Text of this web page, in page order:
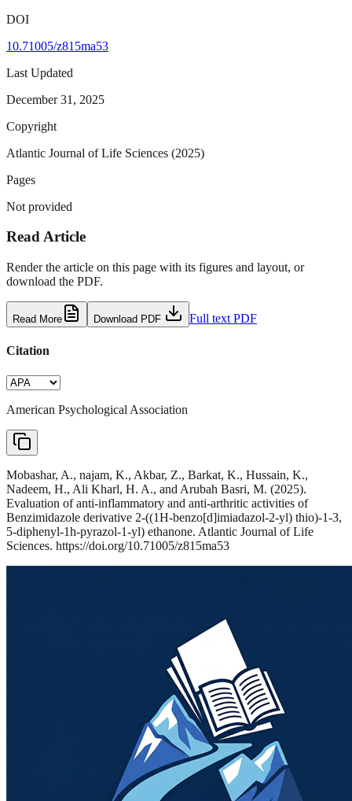
DOI
10.71005/z815ma53
Last Updated
December 31, 2025
Copyright
Atlantic Journal of Life Sciences (2025)
Pages
Not provided
Read Article
Render the article on this page with its figures and layout, or
download the PDF.
Read More Download PDF Full text PDF
Citation
American Psychological Association
Mobashar, A., najam, K., Akbar, Z., Barkat, K., Hussain, K.,
Nadeem, H., Ali Kharl, H. A., and Arubah Basri, M. (2025).
Evaluation of anti-inflammatory and anti-arthritic activities of
Benzimidazole derivative 2-((1H-benzo[d]imiadazol-2-yl) thio)-1-3,
5-diphenyl-1h-pyrazol-1-yl) ethanone. Atlantic Journal of Life
Sciences. https://doi.org/10.71005/z815ma53